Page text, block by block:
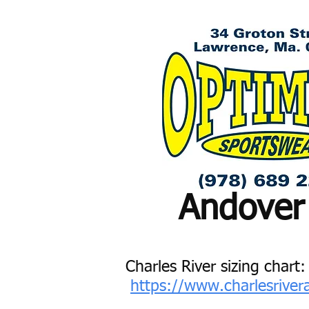
Charles River sizing chart:
https://